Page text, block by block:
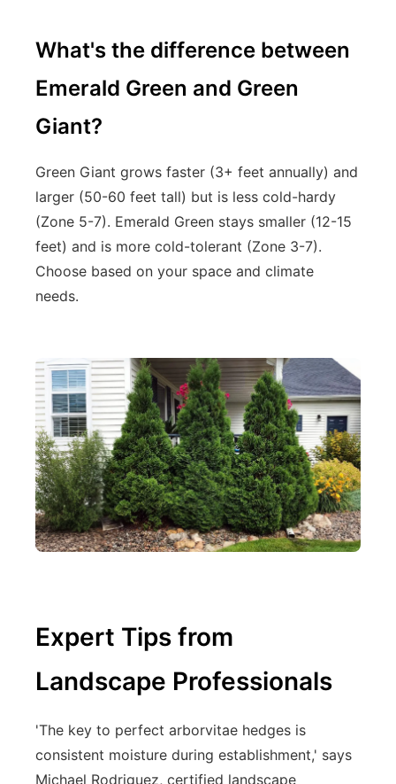
What's the difference between
Emerald Green and Green
Giant?
Green Giant grows faster (3+ feet annually) and
larger (50-60 feet tall) but is less cold-hardy
(Zone 5-7). Emerald Green stays smaller (12-15
feet) and is more cold-tolerant (Zone 3-7).
Choose based on your space and climate
needs.
Expert Tips from
Landscape Professionals
'The key to perfect arborvitae hedges is
consistent moisture during establishment,' says
Michael Rodriguez, certified landscape